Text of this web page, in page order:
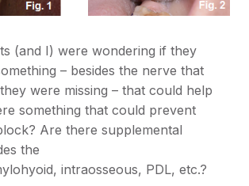
(and I) were wondering if they
– besides the nerve that
were missing – that could help
something that could prevent
Are there supplemental
the
intraosseous, PDL, etc.?